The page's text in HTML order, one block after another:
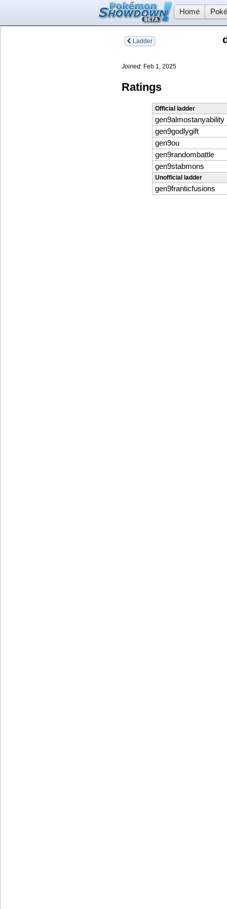
Home
Ladder
Joined: Feb 1, 2025
Ratings
Official ladder
gen9almostanyability
gen9godlygift
gen9ou
gen9randombattle
gen9stabmons
Unofficial ladder
gen9franticfusions